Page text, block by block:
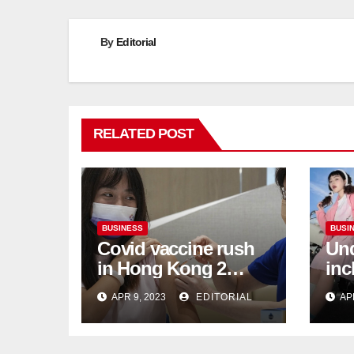
By Editorial
RELATED POST
BUSINESS
Covid vaccine rush
in Hong Kong 2
weeks before jabs
become chargeable
APR 9, 2023 EDITORIAL